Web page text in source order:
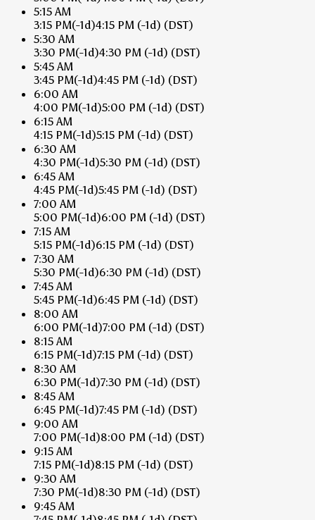
5:15 AM
3:15 PM(-1d)4:15 PM (-1d) (DST)
5:30 AM
3:30 PM(-1d)4:30 PM (-1d) (DST)
5:45 AM
3:45 PM(-1d)4:45 PM (-1d) (DST)
6:00 AM
4:00 PM(-1d)5:00 PM (-1d) (DST)
6:15 AM
4:15 PM(-1d)5:15 PM (-1d) (DST)
6:30 AM
4:30 PM(-1d)5:30 PM (-1d) (DST)
6:45 AM
4:45 PM(-1d)5:45 PM (-1d) (DST)
7:00 AM
5:00 PM(-1d)6:00 PM (-1d) (DST)
7:15 AM
5:15 PM(-1d)6:15 PM (-1d) (DST)
7:30 AM
5:30 PM(-1d)6:30 PM (-1d) (DST)
7:45 AM
5:45 PM(-1d)6:45 PM (-1d) (DST)
8:00 AM
6:00 PM(-1d)7:00 PM (-1d) (DST)
8:15 AM
6:15 PM(-1d)7:15 PM (-1d) (DST)
8:30 AM
6:30 PM(-1d)7:30 PM (-1d) (DST)
8:45 AM
6:45 PM(-1d)7:45 PM (-1d) (DST)
9:00 AM
7:00 PM(-1d)8:00 PM (-1d) (DST)
9:15 AM
7:15 PM(-1d)8:15 PM (-1d) (DST)
9:30 AM
7:30 PM(-1d)8:30 PM (-1d) (DST)
9:45 AM